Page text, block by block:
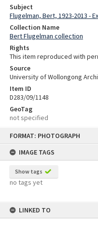
FORMAT: PHOTOGRAPH
IMAGE TAGS
Show tags
no tags yet
LINKED TO
Subject
Flugelman, Bert, 1923-2013 -
Collection Name
Bert Flugelman collection
Rights
This item reproduced with
Source
University of Wollongong
Item ID
D283/09/1148
GeoTag
not specified